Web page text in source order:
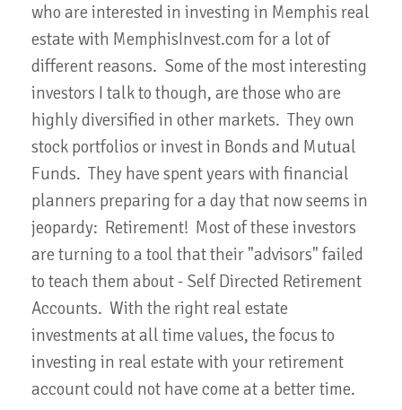
who are interested in investing in Memphis real
estate with MemphisInvest.com for a lot of
different reasons. Some of the most interesting
investors I talk to though, are those who are
highly diversified in other markets. They own
stock portfolios or invest in Bonds and Mutual
Funds. They have spent years with financial
planners preparing for a day that now seems in
jeopardy: Retirement! Most of these investors
are turning to a tool that their "advisors" failed
to teach them about - Self Directed Retirement
Accounts. With the right real estate
investments at all time values, the focus to
investing in real estate with your retirement
account could not have come at a better time.